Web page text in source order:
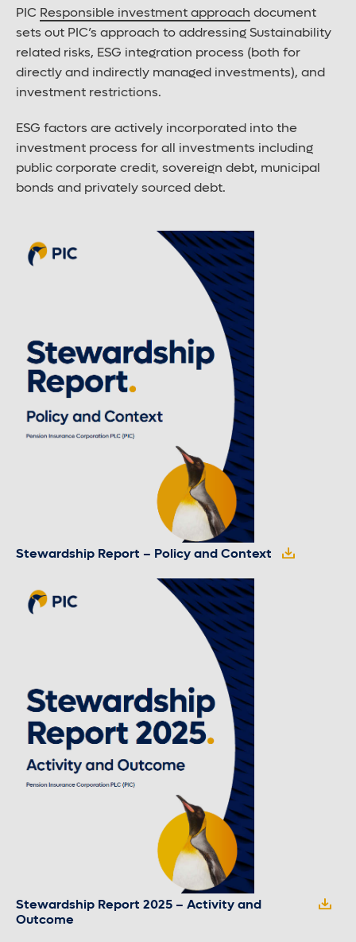
PIC Responsible investment approach document
sets out PIC’s approach to addressing Sustainability
related risks, ESG integration process (both for
directly and indirectly managed investments), and
investment restrictions.
ESG factors are actively incorporated into the
investment process for all investments including
public corporate credit, sovereign debt, municipal
bonds and privately sourced debt.
Stewardship Report – Policy and Context
Stewardship Report 2025 – Activity and
Outcome